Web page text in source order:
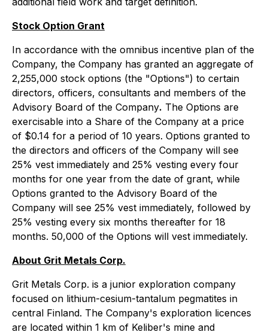
Stock Option Grant
In accordance with the omnibus incentive plan of the
Company, the Company has granted an aggregate of
2,255,000 stock options (the "Options") to certain
directors, officers, consultants and members of the
Advisory Board of the Company. The Options are
exercisable into a Share of the Company at a price
of $0.14 for a period of 10 years. Options granted to
the directors and officers of the Company will see
25% vest immediately and 25% vesting every four
months for one year from the date of grant, while
Options granted to the Advisory Board of the
Company will see 25% vest immediately, followed by
25% vesting every six months thereafter for 18
months. 50,000 of the Options will vest immediately.
About Grit Metals Corp.
Grit Metals Corp. is a junior exploration company
focused on lithium-cesium-tantalum pegmatites in
central Finland. The Company's exploration licences
are located within 1 km of Keliber's mine and